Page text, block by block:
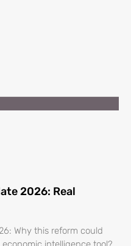
2026: Real
Why this reform could